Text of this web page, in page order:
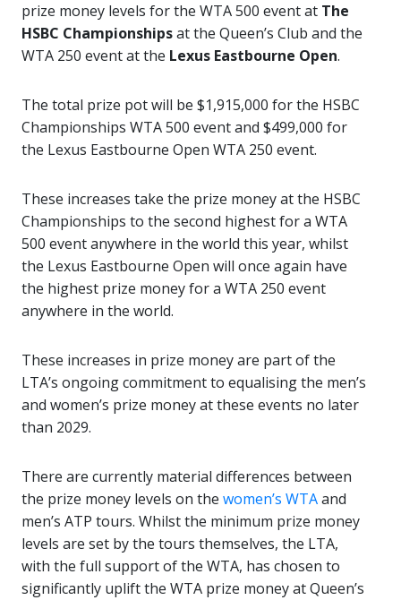
prize money levels for the WTA 500 event at The
HSBC Championshipsat the Queen’s Club and the
WTA 250 event at the Lexus Eastbourne Open.
The total prize pot will be $1,915,000 for the HSBC
Championships WTA 500 event and $499,000 for
the Lexus Eastbourne Open WTA 250 event.
These increases take the prize money at the HSBC
Championships to the second highest for a WTA
500 event anywhere in the world this year, whilst
the Lexus Eastbourne Open will once again have
the highest prize money for a WTA 250 event
anywhere in the world.
These increases in prize money are part of the
LTA’s ongoing commitment to equalising the men’s
and women’s prize money at these events no later
than 2029.
There are currently material differences between
the prize money levels on the women’s WTAand
men’s ATP tours. Whilst the minimum prize money
levels are set by the tours themselves, the LTA,
with the full support of the WTA, has chosen to
significantly uplift the WTA prize money at Queen’s